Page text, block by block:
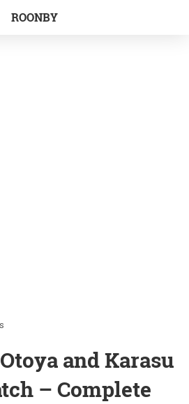
ROONBY
and Karasu
– Complete